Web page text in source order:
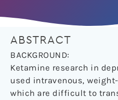
ABSTRACT
BACKGROUND:
Ketamine research in
used intravenous,
which are difficult to